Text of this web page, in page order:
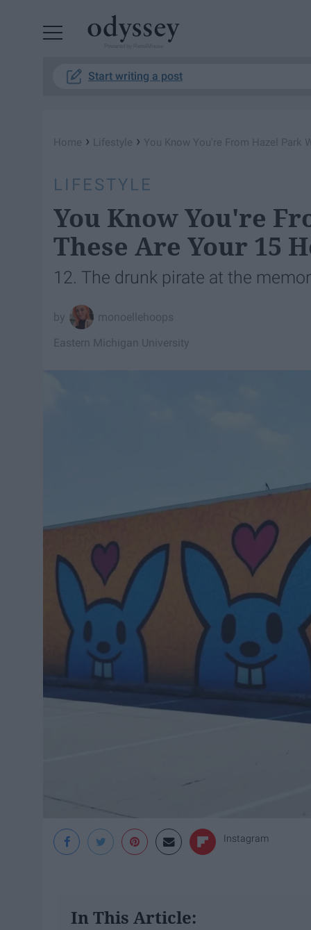
Start writing a post
Home › Lifestyle › You Know You're From Hazel Park
LIFESTYLE
You Know You're
These Are Your 15
12. The drunk pirate at the
monoellehoops
Eastern Michigan University
Instagram
In This Article: